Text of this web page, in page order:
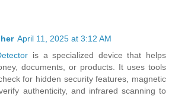
April 11, 2025 at 3:12 AM
is a specialized device that helps
documents, or products. It uses tools
for hidden security features, magnetic
authenticity, and infrared scanning to